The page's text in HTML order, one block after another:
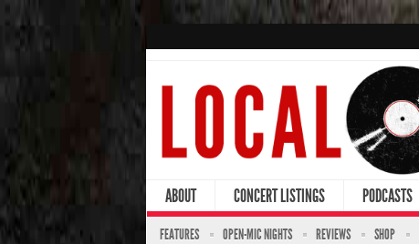
ABOUT CONCERT LISTINGS PODCASTS
FEATURES OPEN-MIC NIGHTS REVIEWS SHOP